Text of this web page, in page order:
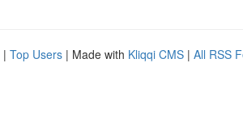
| Top Users | Made with Kliqqi CMS | All RSS